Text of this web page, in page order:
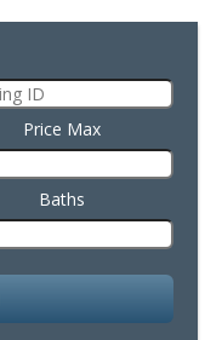
Price Max
Baths